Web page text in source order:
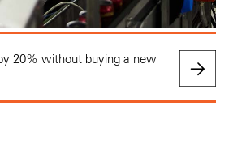
20% without buying a new